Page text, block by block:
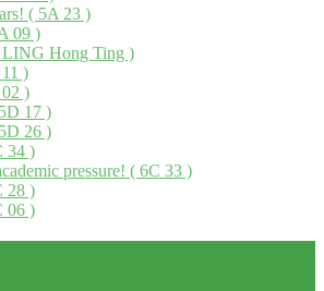
( 5A 23 )
09 )
LING Hong Ting )
)
)
17 )
26 )
34 )
pressure! ( 6C 33 )
28 )
06 )